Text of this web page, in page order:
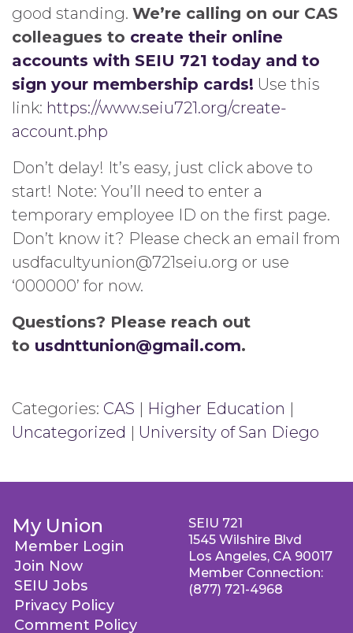
good standing. We’re calling on our CAS
colleagues to create their online
accounts with SEIU 721 today and to
sign your membership cards! Use this
link: https://www.seiu721.org/create-
account.php
Don’t delay! It’s easy, just click above to
start! Note: You’ll need to enter a
temporary employee ID on the first page.
Don’t know it? Please check an email from
usdfacultyunion@721seiu.org or use
‘000000’ for now.
Questions? Please reach out
to usdnttunion@gmail.com.
Categories: CAS | Higher Education |
Uncategorized | University of San Diego
My Union
Member Login
Join Now
SEIU Jobs
Privacy Policy
Comment Policy
SEIU 721
1545 Wilshire Blvd
Los Angeles, CA 90017
Member Connection:
(877) 721-4968